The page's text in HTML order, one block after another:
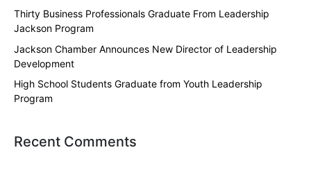
Thirty Business Professionals Graduate From Leadership
Jackson Program
Jackson Chamber Announces New Director of Leadership
Development
High School Students Graduate from Youth Leadership
Program
Recent Comments